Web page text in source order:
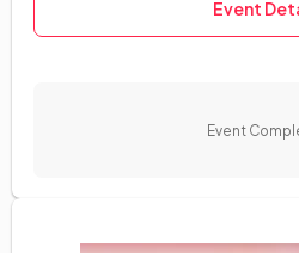
Event
Event